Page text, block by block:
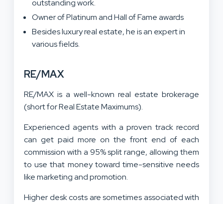
outstanding work.
Owner of Platinum and Hall of Fame awards
Besides luxury real estate, he is an expert in
various fields.
RE/MAX
RE/MAX is a well-known real estate brokerage
(short for Real Estate Maximums).
Experienced agents with a proven track record
can get paid more on the front end of each
commission with a 95% split range, allowing them
to use that money toward time-sensitive needs
like marketing and promotion.
Higher desk costs are sometimes associated with